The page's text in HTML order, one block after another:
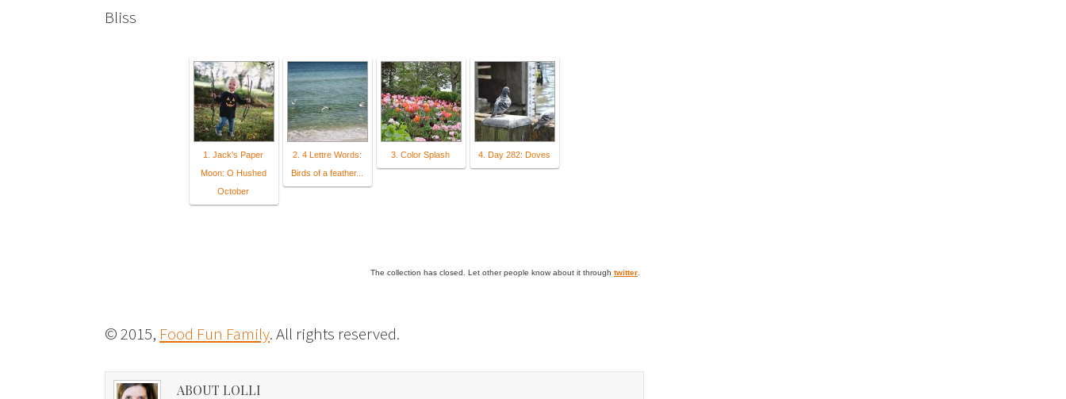
Bliss
1. Jack's Paper
Moon: O Hushed
October
2. 4 Lettre Words:
Birds of a feather...
3. Color Splash 4. Day 282: Doves
The collection has closed. Let other people know about it through twitter
© 2015, Food Fun Family. All rights reserved.
ABOUT LOLLI